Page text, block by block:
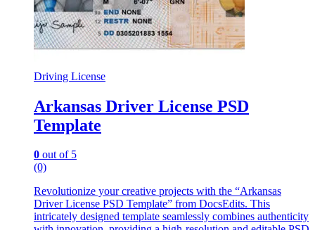
Driving License
Arkansas Driver License PSD
Template
0 out of 5
(0)
Revolutionize your creative projects with the “Arkansas
Driver License PSD Template” from DocsEdits. This
intricately designed template seamlessly combines authenticity